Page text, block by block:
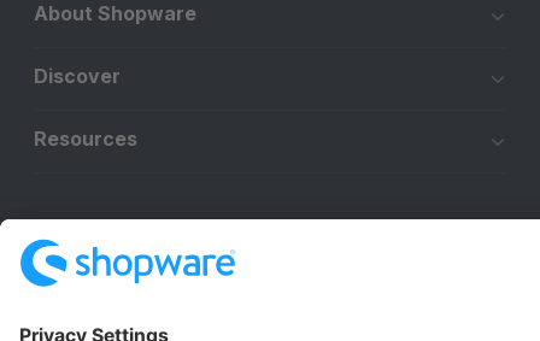
About Shopware
Discover
Resources